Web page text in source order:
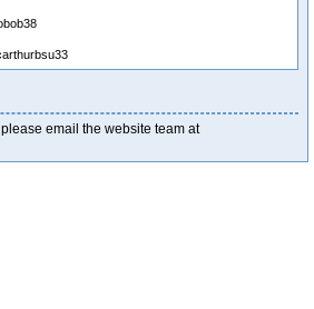
email the website team at